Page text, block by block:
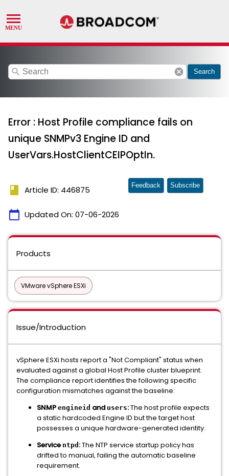
search cancel Search
Error : Host Profile compliance fails on
unique SNMPv3 Engine ID and
UserVars.HostClientCEIPOptIn.
book Article ID: 446875
calendar_today Updated On: 07-06-2026
Feedback Subscribe
Products
VMware vSphere ESXi
Issue/Introduction
vSphere ESXi hosts report a "Not Compliant" status when
evaluated against a global Host Profile cluster blueprint.
The compliance report identifies the following specific
configuration mismatches against the baseline:
SNMP engineid and users:The host profile expects
a static hardcoded Engine ID but the target host
possesses a unique hardware-generated identity.
Service ntpd :The NTP service startup policy has
drifted to manual, failing the automatic baseline
requirement.